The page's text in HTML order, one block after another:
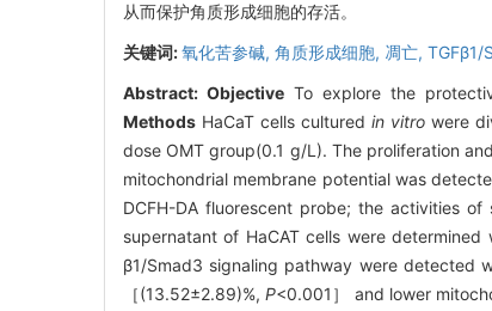
从而保护角质形成细胞的存活。
关键词:氧化苦参碱, 角质形成细胞, 凋亡, TGFβ1/
Abstract: Objective To explore the
Methods HaCaT cells cultured in vitrowere
dose OMT group(0.1 g/L). The proliferation
mitochondrial membrane potential was
DCFH-DA fluorescent probe; the activities of
supernatant of HaCAT cells were
β1/Smad3 signaling pathway were detected
［(13.52±2.89)%,P<0.001］ and lower